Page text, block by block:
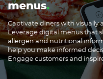
menus
Captivate diners with visually
Leverage digital menus that
allergen and nutritional
help you make informed
Engage customers and